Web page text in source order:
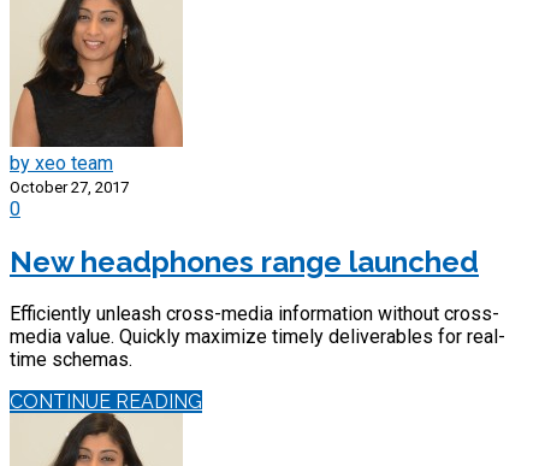
by xeo team
October 27, 2017
0
New headphones range launched
Efficiently unleash cross-media information without cross-
media value. Quickly maximize timely deliverables for real-
time schemas.
CONTINUE READING